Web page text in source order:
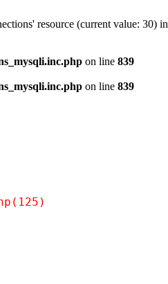
resource (current value: 30) in
on line 839
on line 839